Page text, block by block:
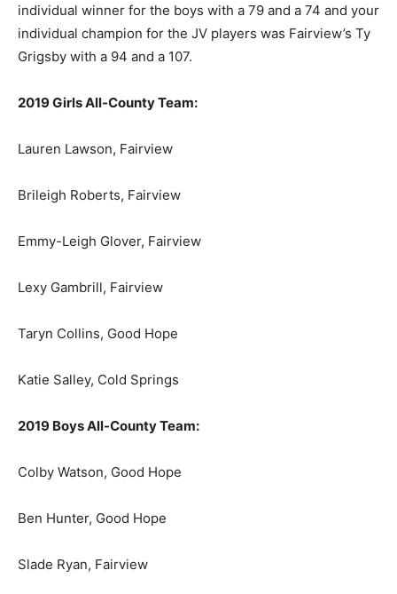
individual winner for the boys with a 79 and a 74 and your
individual champion for the JV players was Fairview’s Ty
Grigsby with a 94 and a 107.
2019 Girls All-County Team:
Lauren Lawson, Fairview
Brileigh Roberts, Fairview
Emmy-Leigh Glover, Fairview
Lexy Gambrill, Fairview
Taryn Collins, Good Hope
Katie Salley, Cold Springs
2019 Boys All-County Team:
Colby Watson, Good Hope
Ben Hunter, Good Hope
Slade Ryan, Fairview